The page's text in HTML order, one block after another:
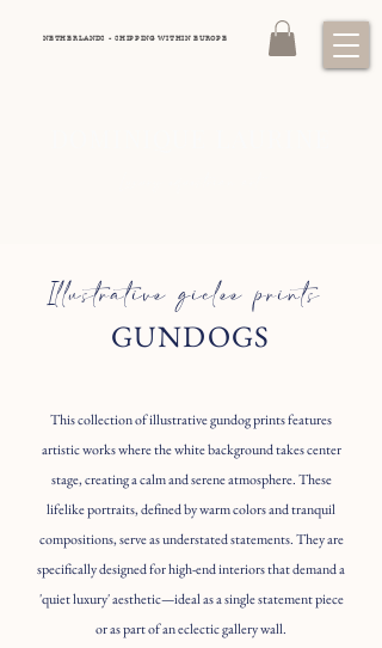
NETHERLANDS - SHIPPING WITHIN EUROPE
Illustrative giclee prints
GUNDOGS
This collection of illustrative gundog prints features
artistic works where the white background takes center
stage, creating a calm and serene atmosphere. These
lifelike portraits, defined by warm colors and tranquil
compositions, serve as understated statements. They are
specifically designed for high-end interiors that demand a
'quiet luxury' aesthetic—ideal as a single statement piece
or as part of an eclectic gallery wall.